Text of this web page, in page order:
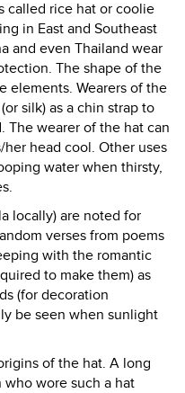
called rice hat or coolie
in East and Southeast
and even Thailand wear
The shape of the
elements. Wearers of the
silk) as a chin strap to
The wearer of the hat can
head cool. Other uses
water when thirsty,
locally) are noted for
verses from poems
with the romantic
to make them) as
(for decoration
be seen when sunlight
of the hat. A long
wore such a hat